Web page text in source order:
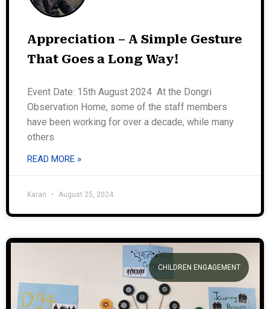
Appreciation – A Simple Gesture
That Goes a Long Way!
Event Date: 15th August 2024 At the Dongri
Observation Home, some of the staff members
have been working for over a decade, while many
others
READ MORE »
Karan August 25, 2024
CHILDREN ENGAGEMENT